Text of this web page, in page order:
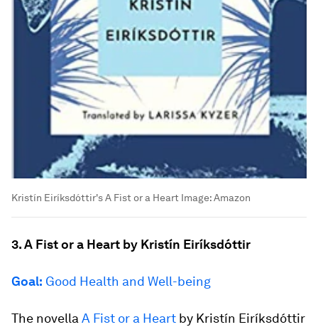
Kristín Eiríksdóttir's A Fist or a Heart Image:Amazon
3. A Fist or a Heart by Kristín Eiríksdóttir
Goal: Good Health and Well-being
The novellaA Fist or a Heart by Kristín Eiríksdóttir